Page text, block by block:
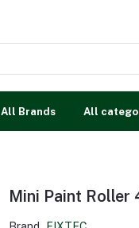
All Brands All
Mini Paint Roller